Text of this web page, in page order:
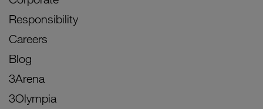
Responsibility
Careers
Blog
3Arena
3Olympia